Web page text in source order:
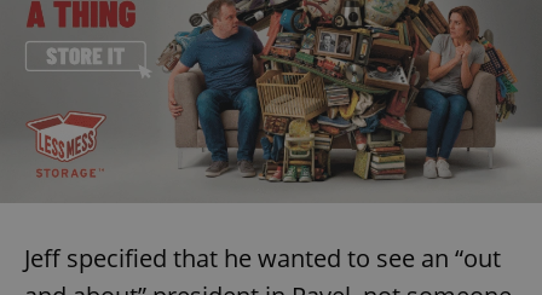
Jeff specified that he wanted to see an “out